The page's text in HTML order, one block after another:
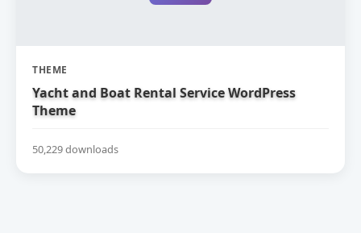
THEME
Yacht and Boat Rental Service WordPress
Theme
50,229 downloads